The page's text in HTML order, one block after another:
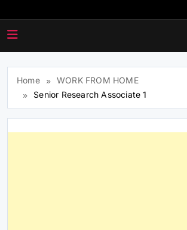
Home
WORK FROM HOME
Senior Research Associate 1